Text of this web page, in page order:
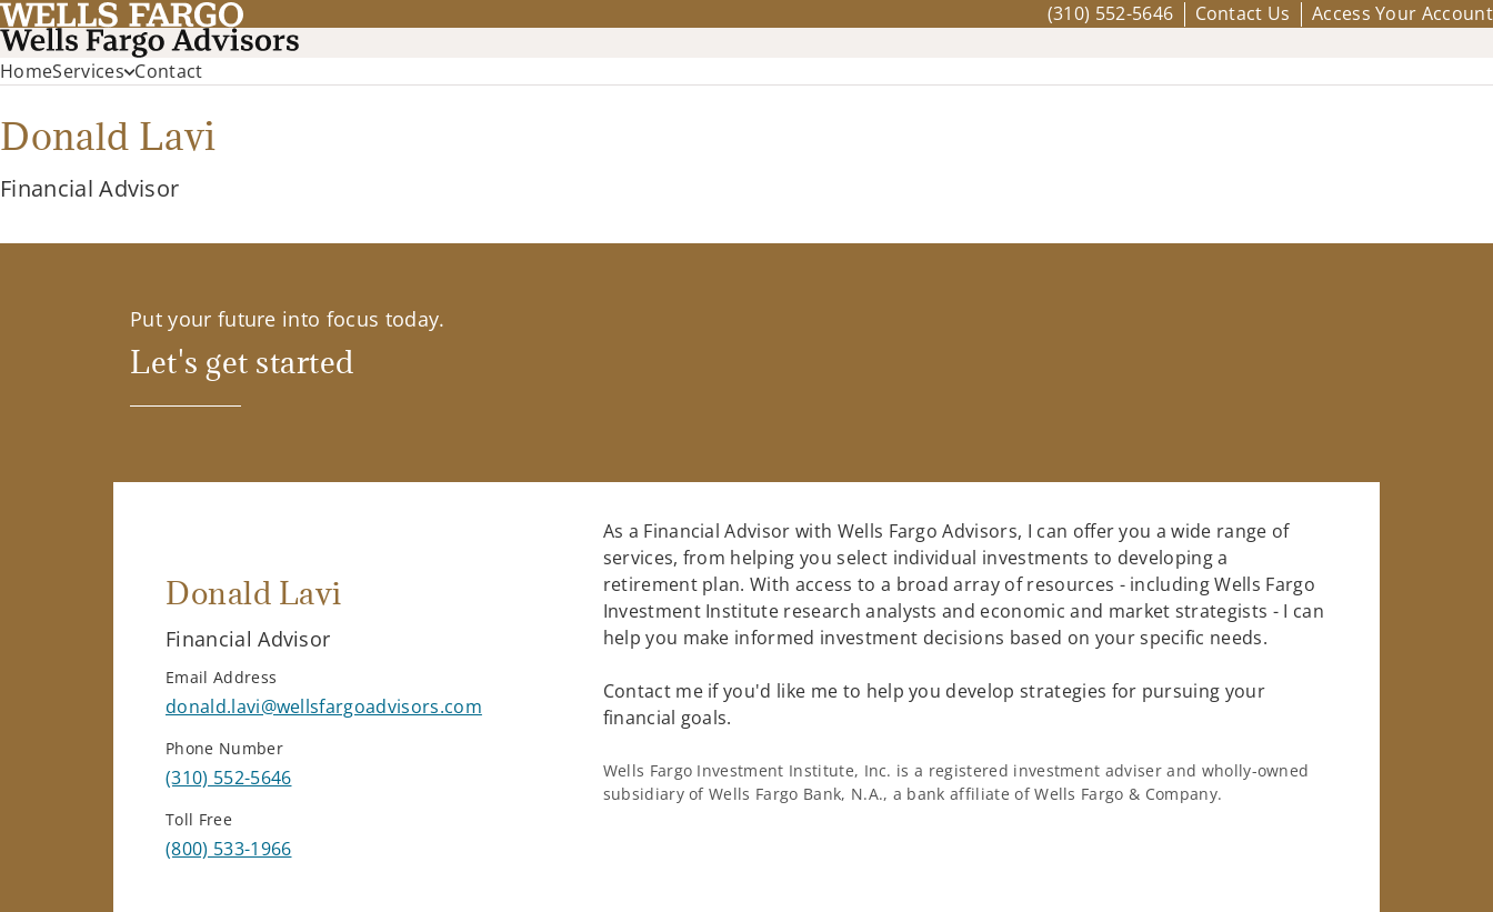
(310) 552-5646 Contact Us Access Your Account
HomeServices Contact
Donald Lavi
Financial Advisor
Put your future into focus today.
Let's get started
Donald Lavi
Financial Advisor
Email Address
donald.lavi@wellsfargoadvisors.com
Phone Number
(310) 552-5646
Toll Free
(800) 533-1966
As a Financial Advisor with Wells Fargo Advisors, I can offer you a wide range of
services, from helping you select individual investments to developing a
retirement plan. With access to a broad array of resources - including Wells Fargo
Investment Institute research analysts and economic and market strategists - I can
help you make informed investment decisions based on your specific needs.
Contact me if you'd like me to help you develop strategies for pursuing your
financial goals.
Wells Fargo Investment Institute, Inc. is a registered investment adviser and wholly-owned
subsidiary of Wells Fargo Bank, N.A., a bank affiliate of Wells Fargo & Company.